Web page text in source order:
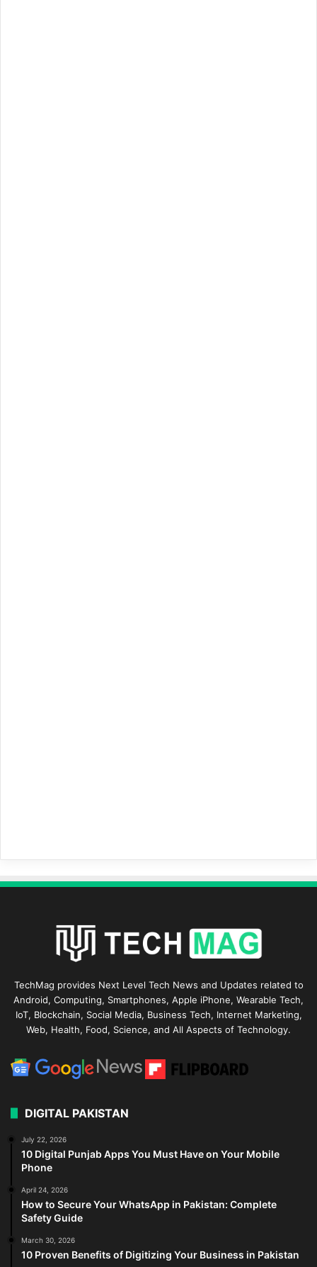
TechMag provides Next Level Tech News and Updates related to
Android, Computing, Smartphones, Apple iPhone, Wearable Tech,
IoT, Blockchain, Social Media, Business Tech, Internet Marketing,
Web, Health, Food, Science, and All Aspects of Technology.
DIGITAL PAKISTAN
July 22, 2026
10 Digital Punjab Apps You Must Have on Your Mobile
Phone
April 24, 2026
How to Secure Your WhatsApp in Pakistan: Complete
Safety Guide
March 30, 2026
10 Proven Benefits of Digitizing Your Business in Pakistan